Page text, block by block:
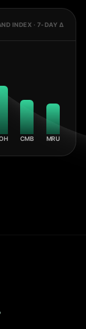
INDEX · 7-DAY Δ
CMB MRU